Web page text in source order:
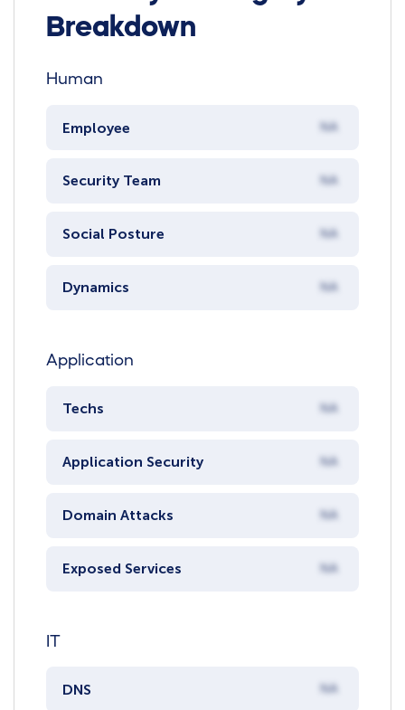
Breakdown
Human
Employee NA
Security Team NA
Social Posture NA
Dynamics NA
Application
Techs NA
Application Security NA
Domain Attacks NA
Exposed Services NA
IT
DNS NA